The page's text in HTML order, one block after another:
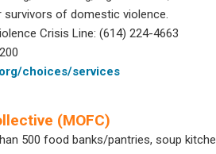
survivors of domestic violence.
Crisis Line: (614) 224-4663
choices/services
(MOFC)
500 food banks/pantries, soup